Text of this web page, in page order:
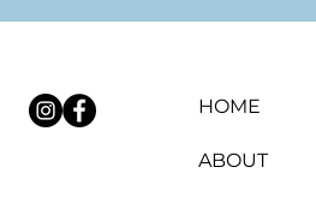
HOME
ABOUT